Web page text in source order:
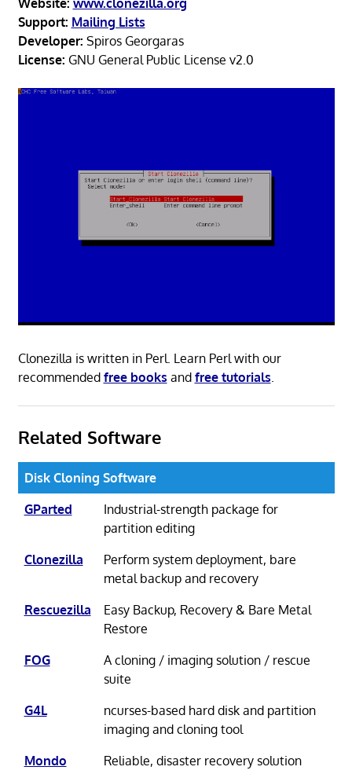
Website: www.clonezilla.org
Support: Mailing Lists
Developer: Spiros Georgaras
License: GNU General Public License v2.0
Clonezilla is written in Perl. Learn Perl with our
recommended free books and free tutorials.
Related Software
Disk Cloning Software
GParted
Industrial-strength package for
partition editing
Clonezilla
Perform system deployment, bare
metal backup and recovery
Rescuezilla
Easy Backup, Recovery & Bare Metal
Restore
FOG
A cloning / imaging solution / rescue
suite
G4L
ncurses-based hard disk and partition
imaging and cloning tool
Mondo
Reliable, disaster recovery solution